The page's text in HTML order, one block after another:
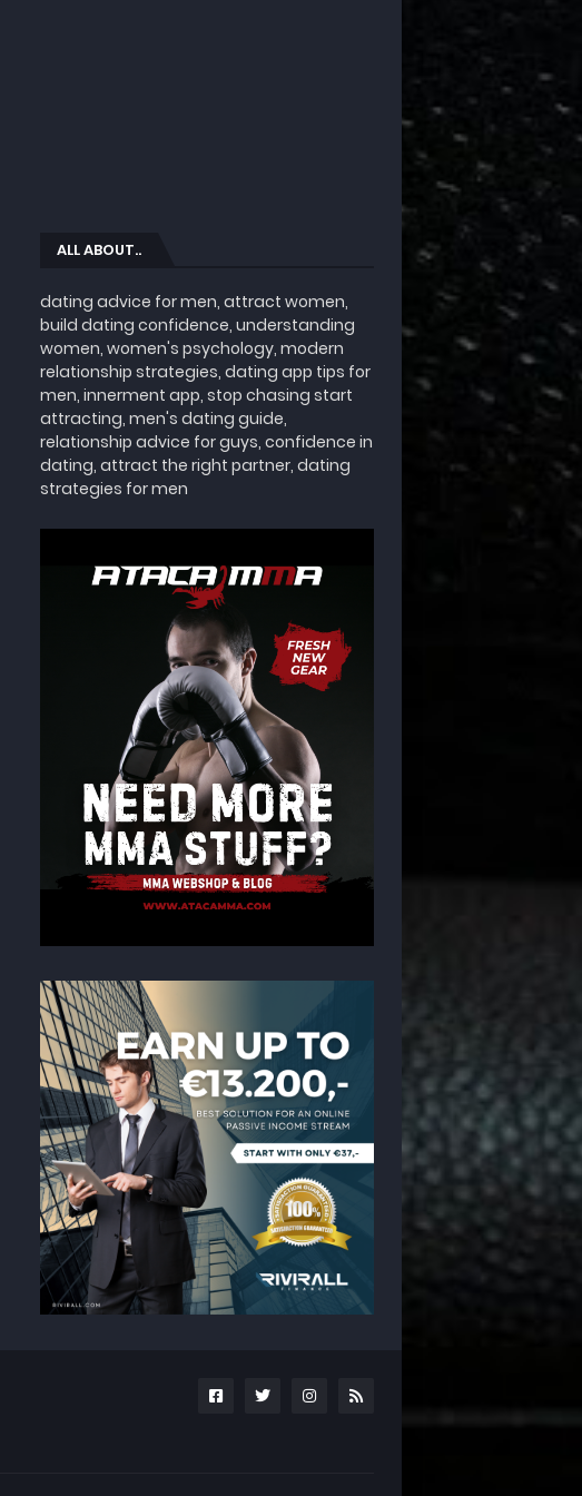
ALL ABOUT..
dating advice for men, attract women,
build dating confidence, understanding
women, women's psychology, modern
relationship strategies, dating app tips for
men, innerment app, stop chasing start
attracting, men's dating guide,
relationship advice for guys, confidence in
dating, attract the right partner, dating
strategies for men